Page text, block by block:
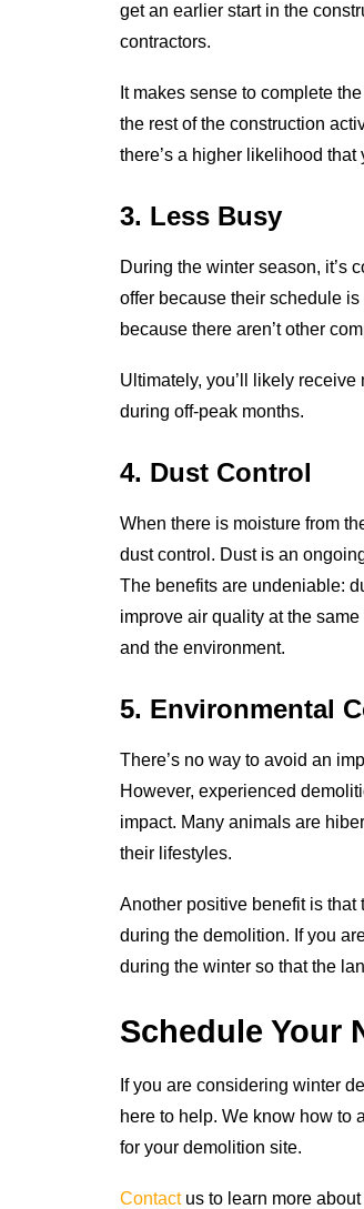
get an earlier start in the
contractors.
It makes sense to complete
the rest of the construction
there’s a higher likelihood
3. Less Busy
During the winter season, it’s
offer because their schedule
because there aren’t other
Ultimately, you’ll likely
during off-peak months.
4. Dust Control
When there is moisture from
dust control. Dust is an
The benefits are undeniable:
improve air quality at the
and the environment.
5. Environmental
There’s no way to avoid an
However, experienced
impact. Many animals are
their lifestyles.
Another positive benefit is
during the demolition. If you
during the winter so that the
Schedule Your
If you are considering winter
here to help. We know how to
for your demolition site.
Contactus to learn more